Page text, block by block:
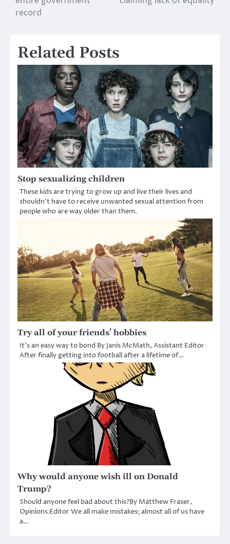
record
Related Posts
Stop sexualizing children
These kids are trying to grow up and live their lives and
shouldn’t have to receive unwanted sexual attention from
people who are way older than them.
Try all of your friends’ hobbies
It’s an easy way to bond By Janis McMath, Assistant Editor
After finally getting into football after a lifetime of…
Why would anyone wish ill on Donald
Trump?
Should anyone feel bad about this?By Matthew Fraser,
Opinions Editor We all make mistakes; almost all of us have
a…